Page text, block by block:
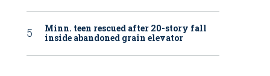
Minn. teen rescued after 20-story fall
inside abandoned grain elevator